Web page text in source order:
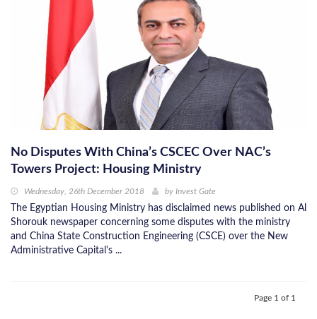
No Disputes With China’s CSCEC Over NAC’s
Towers Project: Housing Ministry
Wednesday, 26th December 2018 by Invest Gate
The Egyptian Housing Ministry has disclaimed news published on Al
Shorouk newspaper concerning some disputes with the ministry
and China State Construction Engineering (CSCE) over the New
Administrative Capital's ...
Page 1 of 1